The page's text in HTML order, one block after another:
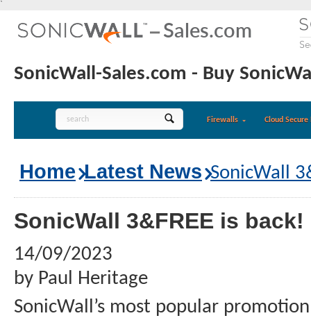
`
SonicWall-Sales.com - Buy
Firewalls Cloud Secure
Home Latest News SonicWall
SonicWall 3&FREE is back!
14/09/2023
by Paul Heritage
SonicWall’s most popular